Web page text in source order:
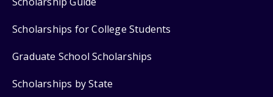
Scholarships for College Students
Graduate School Scholarships
Scholarships by State